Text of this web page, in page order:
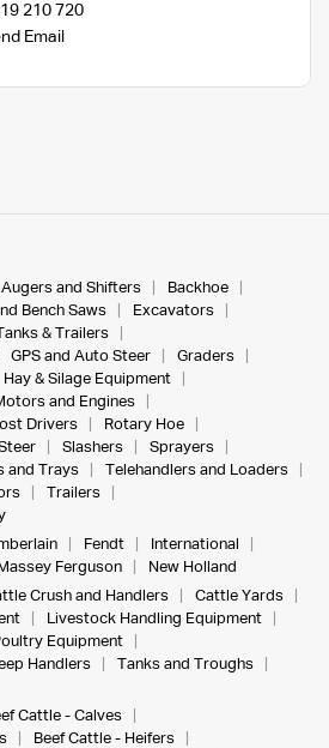
210 720
Email
Augers and Shifters
Backhoe
Bench Saws
Excavators
& Trailers
GPS and Auto Steer
Graders
Hay & Silage Equipment
and Engines
Drivers
Rotary Hoe
Slashers
Sprayers
and Trays
Telehandlers and Loaders
Trailers
Fendt
International
Massey Ferguson
New Holland
Crush and Handlers
Cattle Yards
Livestock Handling Equipment
Equipment
Handlers
Tanks and Troughs
Cattle - Calves
Beef Cattle - Heifers